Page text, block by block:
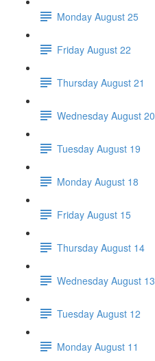
Monday August 25
Friday August 22
Thursday August 21
Wednesday August 20
Tuesday August 19
Monday August 18
Friday August 15
Thursday August 14
Wednesday August 13
Tuesday August 12
Monday August 11